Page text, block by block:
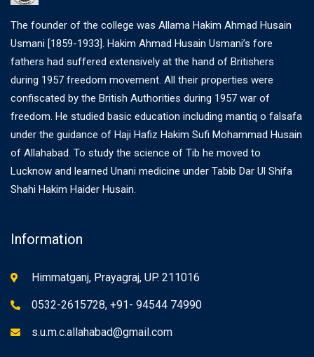
The founder of the college was Allama Hakim Ahmad Husain
Usmani [1859-1933]. Hakim Ahmad Husain Usmani’s fore
fathers had suffered extensively at the hand of Britishers
during 1957 freedom movement. All their properties were
confiscated by the British Authorities during 1957 war of
freedom. He studied basic education including mantiq o falsafa
under the guidance of Haji Hafiz Hakim Sufi Mohammad Husain
of Allahabad. To study the science of Tib he moved to
Lucknow and learned Unani medicine under Tabib Dar Ul Shifa
Shahi Hakim Haider Husain.
Information
Himmatganj, Prayagraj, UP. 211016
0532-2615728, +91- 94544 74990
s.u.m.c.allahabad@gmail.com